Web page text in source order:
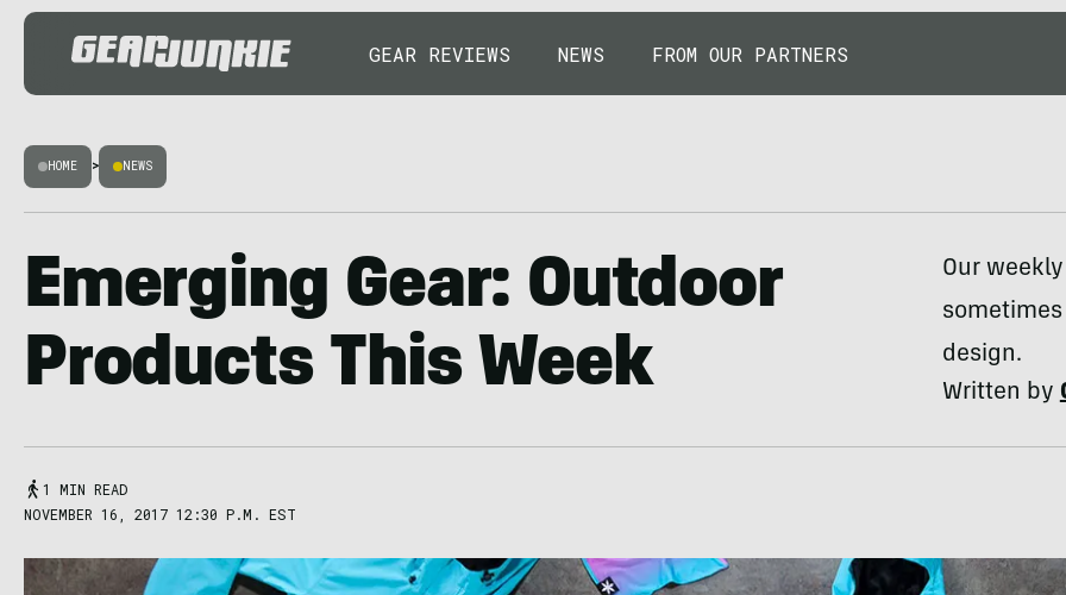
GEAR REVIEWS NEWS FROM OUR PARTNERS
HOME > NEWS
Emerging Gear: Outdoor
Products This Week
Our
design.
Written by
1 MIN READ
NOVEMBER 16, 2017 12:30 P.M. EST